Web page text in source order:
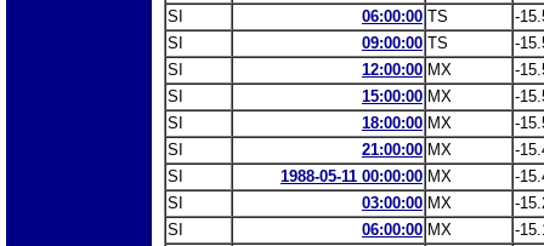
SI
06:00:00 TS
-
SI
09:00:00 TS
-
SI
12:00:00 MX
-
SI
15:00:00 MX
-
SI
18:00:00 MX
-
SI
21:00:00 MX
-
SI
1988-05-11 00:00:00 MX
-
SI
03:00:00 MX
-
SI
06:00:00 MX
-